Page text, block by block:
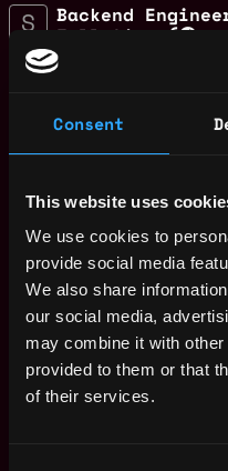
Consent
This website uses
We use cookies to
provide social media
We also share
our social media,
may combine it with
provided to them or that
of their services.
Backend
Full-time (🌎
Remote)
Blockchain
- Full-time (🌎
Streamflow
$63k - $90k
Marketing
Full-time (🌎
Remote)
Streamflow
Frontend
Full-time (🌎